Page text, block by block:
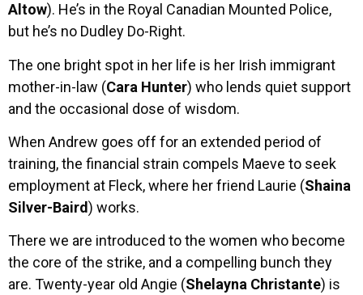
Altow). He’s in the Royal Canadian Mounted Police,
but he’s no Dudley Do-Right.
The one bright spot in her life is her Irish immigrant
mother-in-law (Cara Hunter) who lends quiet support
and the occasional dose of wisdom.
When Andrew goes off for an extended period of
training, the financial strain compels Maeve to seek
employment at Fleck, where her friend Laurie (Shaina
Silver-Baird) works.
There we are introduced to the women who become
the core of the strike, and a compelling bunch they
are. Twenty-year old Angie (Shelayna Christante) is